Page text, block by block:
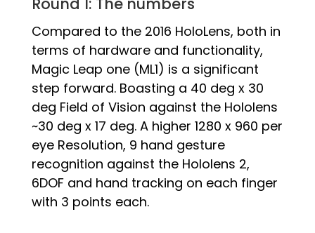
Compared to the 2016 HoloLens, both in
terms of hardware and functionality,
Magic Leap one (ML1) is a significant
step forward. Boasting a 40 deg x 30
deg Field of Vision against the Hololens
~30 deg x 17 deg. A higher 1280 x 960 per
eye Resolution, 9 hand gesture
recognition against the Hololens 2,
6DOF and hand tracking on each finger
with 3 points each.